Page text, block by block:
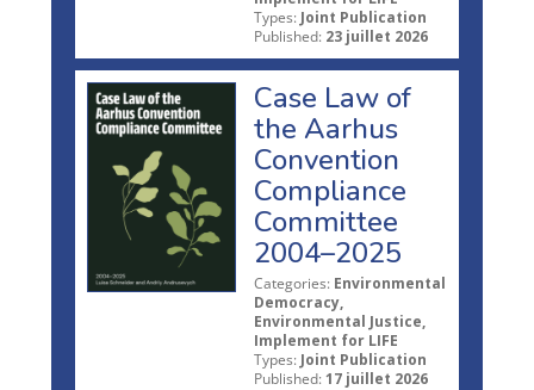
Types: Joint Publication
Published: 23 juillet 2026
Case Law of
the Aarhus
Convention
Compliance
Committee
2004–2025
Categories: Environmental
Democracy,
Environmental Justice,
Implement for LIFE
Types: Joint Publication
Published: 17 juillet 2026